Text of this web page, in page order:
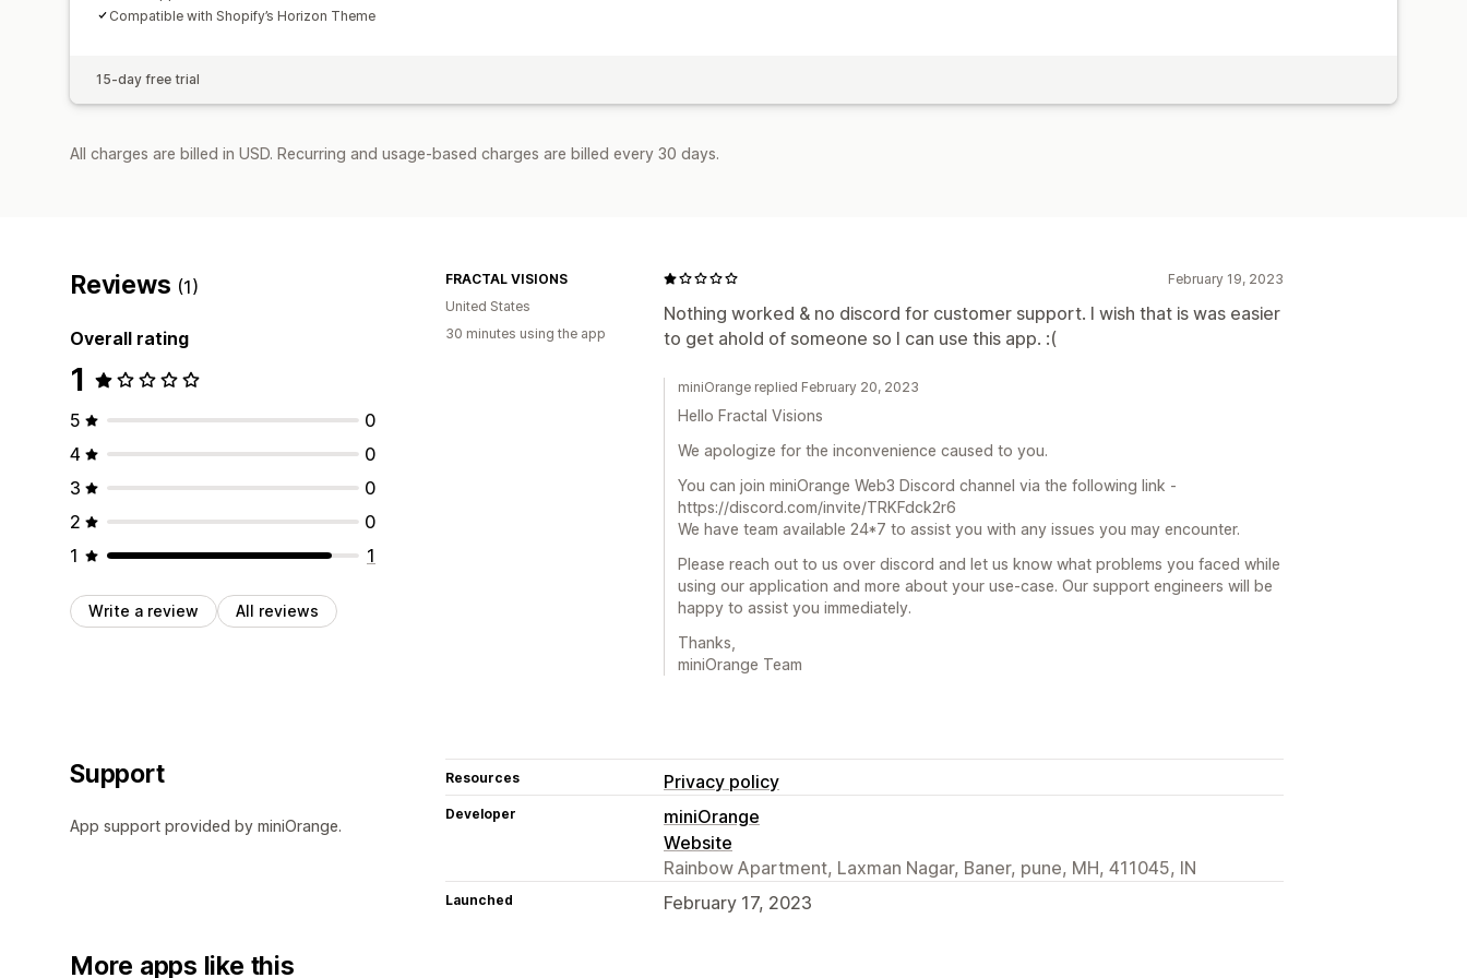
Compatible with Shopify’s Horizon Theme
15-day free trial
All charges are billed in USD. Recurring and usage-based charges are billed every 30 days.
Reviews (1)
Overall rating
1
5
0
4
0
3
0
2
0
1
1
Write a review All reviews
February 19, 2023
Nothing worked & no discord for customer support. I wish that is was easier
to get ahold of someone so I can use this app. :(
FRACTAL VISIONS
United States
30 minutes using the app
miniOrange replied February 20, 2023
Hello Fractal Visions
We apologize for the inconvenience caused to you.
You can join miniOrange Web3 Discord channel via the following link -
https://discord.com/invite/TRKFdck2r6
We have team available 24*7 to assist you with any issues you may encounter.
Please reach out to us over discord and let us know what problems you faced while
using our application and more about your use-case. Our support engineers will be
happy to assist you immediately.
Thanks,
miniOrange Team
Support
App support provided by miniOrange.
Resources Privacy policy
Developer
miniOrange
Website
Rainbow Apartment, Laxman Nagar, Baner, pune, MH, 411045, IN
Launched February 17, 2023
More apps like this